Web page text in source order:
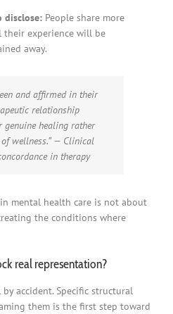
disclose: People share more
their experience will be
away.
and affirmed in their
relationship
genuine healing rather
wellness.” — Clinical
in therapy
mental health care is not about
the conditions where
real representation?
accident. Specific structural
them is the first step toward